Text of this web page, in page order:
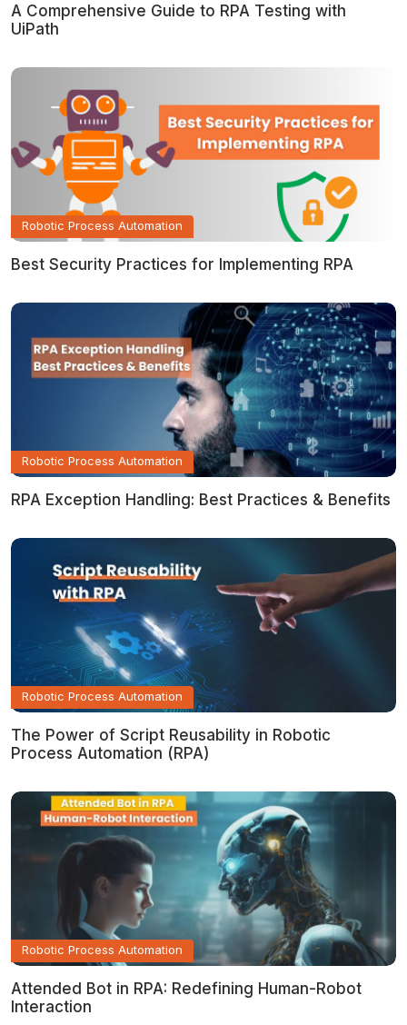
A Comprehensive Guide to RPA Testing with
UiPath
Best Security Practices for Implementing RPA
Robotic Process Automation
RPA Exception Handling: Best Practices & Benefits
Robotic Process Automation
The Power of Script Reusability in Robotic
Process Automation (RPA)
Robotic Process Automation
Attended Bot in RPA: Redefining Human-Robot
Interaction
Robotic Process Automation